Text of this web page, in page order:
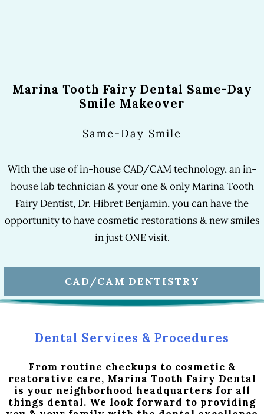
Marina Tooth Fairy Dental Same-Day
Smile Makeover
Same-Day Smile
With the use of in-house CAD/CAM technology, an in-
house lab technician & your one & only Marina Tooth
Fairy Dentist, Dr. Hibret Benjamin, you can have the
opportunity to have cosmetic restorations & new smiles
in just ONE visit.
CAD/CAM DENTISTRY
Dental Services & Procedures
From routine checkups to cosmetic &
restorative care, Marina Tooth Fairy Dental
is your neighborhood headquarters for all
things dental. We look forward to providing